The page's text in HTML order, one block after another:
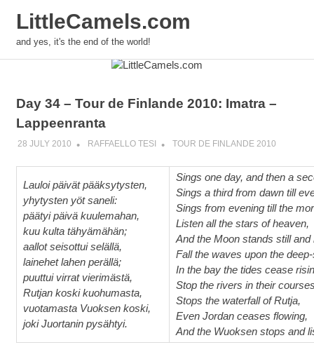
LittleCamels.com
and yes, it's the end of the world!
Day 34 – Tour de Finlande 2010: Imatra –
Lappeenranta
28 JULY 2010 RAFFAELLO TESI TOUR DE FINLANDE 2010
Lauloi päivät pääksytysten,
yhytysten yöt saneli:
päätyi päivä kuulemahan,
kuu kulta tähyämähän;
aallot seisottui selällä,
lainehet lahen perällä;
puuttui virrat vierimästä,
Rutjan koski kuohumasta,
vuotamasta Vuoksen koski,
joki Juortanin pysähtyi.
Sings one day, and then a
Sings a third from dawn till
Sings from evening till the
Listen all the stars of heaven,
And the Moon stands still and
Fall the waves upon the
In the bay the tides cease
Stop the rivers in their
Stops the waterfall of Rutja,
Even Jordan ceases flowing,
And the Wuoksen stops and